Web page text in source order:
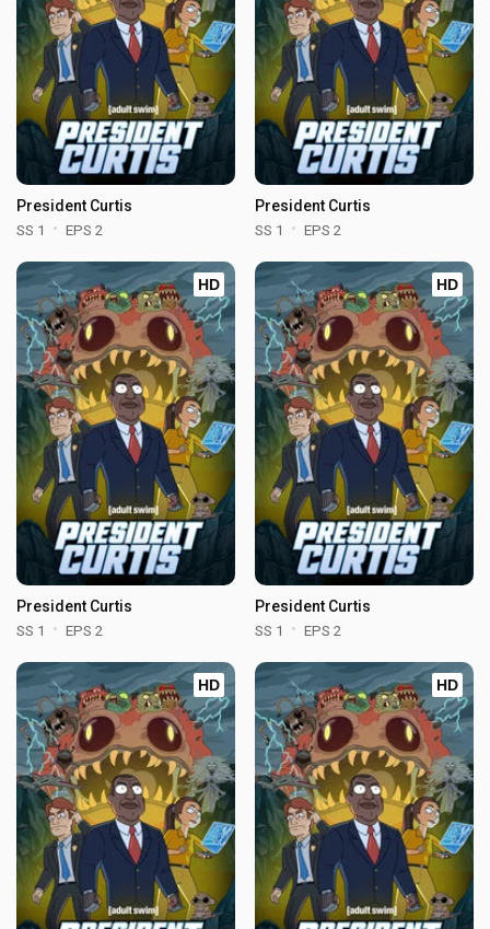
President Curtis
SS 1 EPS 2
President Curtis
SS 1 EPS 2
HD
President Curtis
SS 1 EPS 2
HD
President Curtis
SS 1 EPS 2
HD HD